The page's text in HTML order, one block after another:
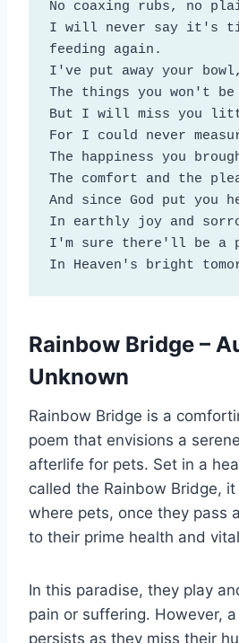
No coaxing rubs, no
I will never say it's
feeding again.
I've put away your
The things you won't be
But I will miss you
For I could never
The happiness you
The comfort and the
And since God put you
In earthly joy and
I'm sure there'll be a
In Heaven's bright
Rainbow Bridge –
Unknown
Rainbow Bridge is a
poem that envisions a
afterlife for pets. Set in a
called the Rainbow Bridge,
where pets, once they pass
to their prime health and
In this paradise, they play
pain or suffering. However,
persists as they miss their